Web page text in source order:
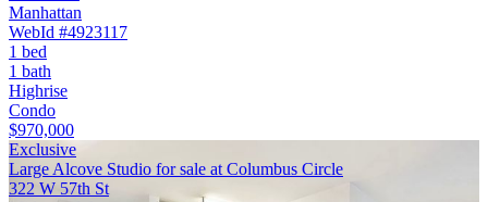
Manhattan
WebId #4923117
1 bed
1 bath
Highrise
Condo
$970,000
Exclusive
Large Alcove Studio for sale at Columbus Circle
322 W 57th St